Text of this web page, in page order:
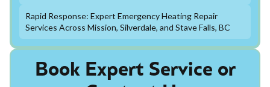
Book Expert Service or
Rapid Response: Expert Emergency Heating Repair
Services Across Mission, Silverdale, and Stave Falls, BC